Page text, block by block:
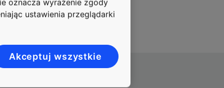
oznacza wyrażenie zgody
ustawienia przeglądarki
Akceptuj wszystkie